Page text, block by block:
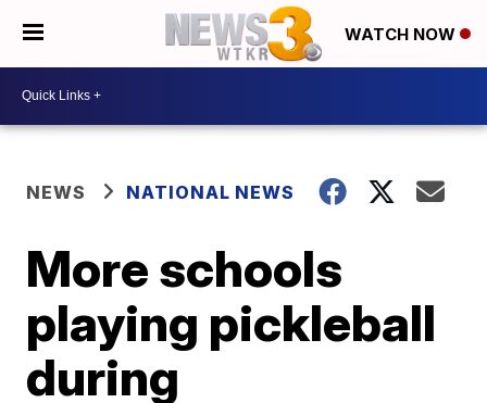
WATCH NOW
NEWS NATIONAL NEWS
More schools
playing pickleball
during